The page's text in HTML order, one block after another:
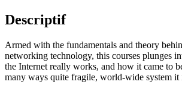
Descriptif
Armed with the fundamentals and theory
networking technology, this courses plunges
the Internet really works, and how it came to
many ways quite fragile, world-wide system it